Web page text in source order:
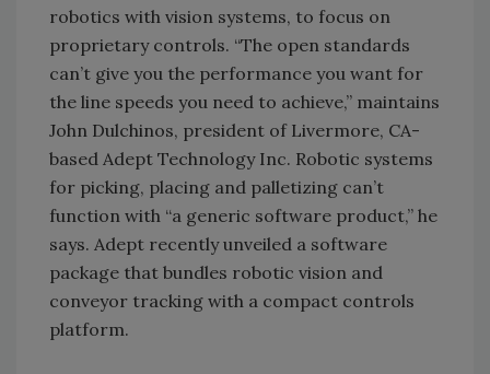
robotics with vision systems, to focus on
proprietary controls. “The open standards
can’t give you the performance you want for
the line speeds you need to achieve,” maintains
John Dulchinos, president of Livermore, CA-
based Adept Technology Inc. Robotic systems
for picking, placing and palletizing can’t
function with “a generic software product,” he
says. Adept recently unveiled a software
package that bundles robotic vision and
conveyor tracking with a compact controls
platform.